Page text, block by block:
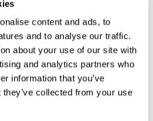
content and ads, to
and to analyse our traffic.
about your use of our site with
and analytics partners who
information that you’ve
collected from your use
our use of cookies and similar
purposes please seeSection 6 of our
and cookie